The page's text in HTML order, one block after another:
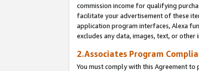
commission income for qualifying
facilitate your advertisement of these
application program interfaces, Alexa
excludes any data, images, text, or
2.Associates Program
You must comply with this Agreement to